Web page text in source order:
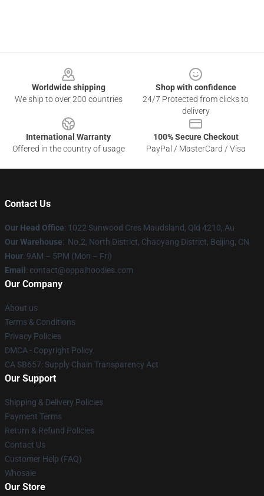
Worldwide shipping
We ship to over 200 countries
Shop with confidence
24/7 Protected from clicks to
delivery
International Warranty
Offered in the country of usage
100% Secure Checkout
PayPal / MasterCard / Visa
Contact Us
Our Head Office: 1022 Sunwood Cres Maudsland, Qld 4210, Au
Our Warehouse: No.2, North District, Chaoyang District, Beijing, CN
Hour: 9AM – 5PM (Mon – Fri)
Email : contact@oppaihoodies.com
Our Company
About us
Terms & Conditions
Privacy Policies
DMCA - Copyright Policy
CA SB657: Supply Chain Transparency Act
Our Support
Shipping & Delivery Policies
Payment Terms
Return & Refund Policies
Contact Us
Customer Help (FAQ)
Whosale
Our Store